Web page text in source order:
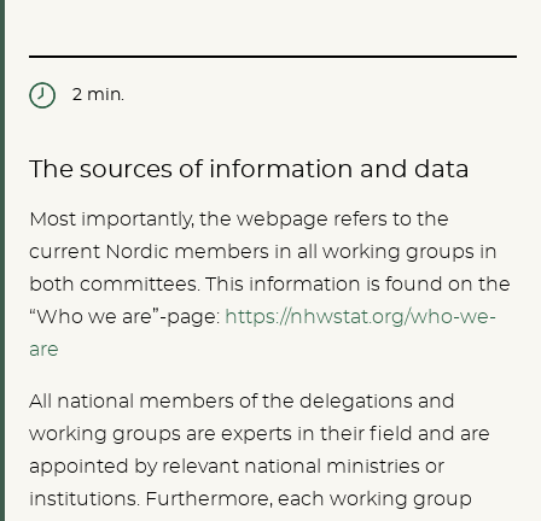
2 min.
The sources of information and data
Most importantly, the webpage refers to the
current Nordic members in all working groups in
both committees. This information is found on the
“Who we are”-page: https://nhwstat.org/who-we-
are
All national members of the delegations and
working groups are experts in their field and are
appointed by relevant national ministries or
institutions. Furthermore, each working group